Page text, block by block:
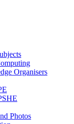
Organisers
Photos